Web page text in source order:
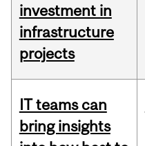
investment in
infrastructure
projects
IT teams can
bring insights